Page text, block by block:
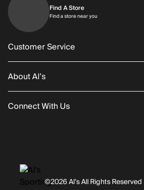
©2026 Al’s All Rights Reserved
Find A Store
Find a store near you
Customer Service
Order Status
Returns/Exchanges
About Al’s
About Us
History
Connect With Us
Facebook